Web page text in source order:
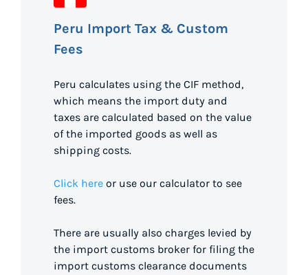
Peru Import Tax & Custom
Fees
Peru calculates using the CIF method,
which means the import duty and
taxes are calculated based on the value
of the imported goods as well as
shipping costs.
Click here or use our calculator to see
fees.
There are usually also charges levied by
the import customs broker for filing the
import customs clearance documents